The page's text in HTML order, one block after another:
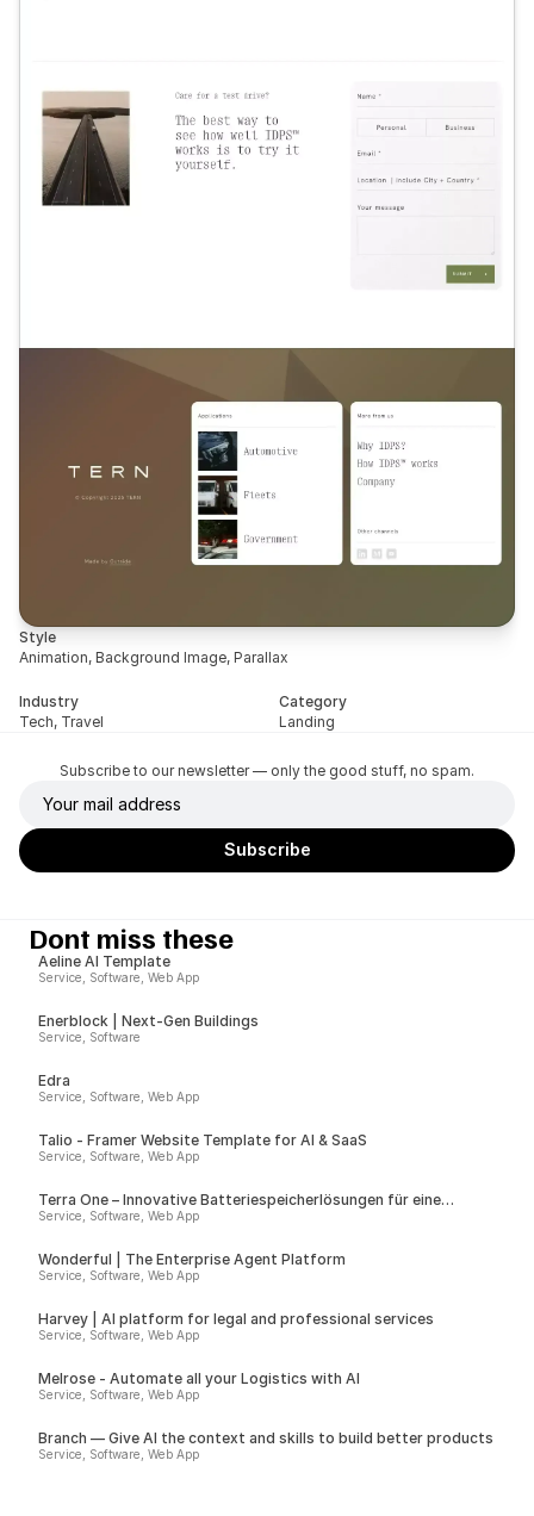
Style
Animation, Background Image, Parallax
Industry
Tech, Travel
Category
Landing
Subscribe to our newsletter — only the good stuff, no spam.
Dont miss these
Aeline AI Template
Service, Software, Web App
Enerblock | Next-Gen Buildings
Service, Software
Edra
Service, Software, Web App
Talio - Framer Website Template for AI & SaaS
Service, Software, Web App
Terra One – Innovative Batteriespeicherlösungen für eine
nachhaltige Zukunft
Service, Software, Web App
Wonderful | The Enterprise Agent Platform
Service, Software, Web App
Harvey | AI platform for legal and professional services
Service, Software, Web App
Melrose - Automate all your Logistics with AI
Service, Software, Web App
Branch — Give AI the context and skills to build better products
Service, Software, Web App